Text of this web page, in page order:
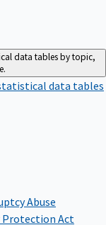
data tables by topic,
data tables
Abuse
Protection Act